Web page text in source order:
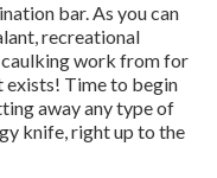
bar. As you can
recreational
work from for
exists! Time to begin
away any type of
knife, right up to the